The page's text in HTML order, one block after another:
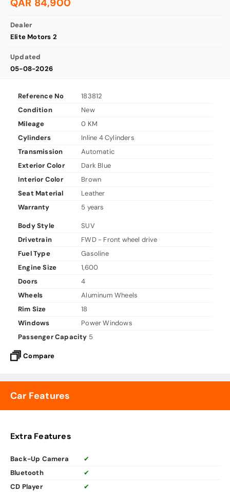
QAR 84,900
Dealer
Elite Motors 2
Updated
05-08-2026
Reference No
183812
Condition
New
Mileage
0 KM
Cylinders
Inline 4 Cylinders
Transmission
Automatic
Exterior Color
Dark Blue
Interior Color
Brown
Seat Material
Leather
Warranty
5 years
Body Style
SUV
Drivetrain
FWD - Front wheel drive
Fuel Type
Gasoline
Engine Size
1,600
Doors
4
Wheels
Aluminum Wheels
Rim Size
18
Windows
Power Windows
Passenger Capacity 5
Compare
Car Features
Extra Features
Back-Up Camera
✔
Bluetooth
✔
CD Player
✔